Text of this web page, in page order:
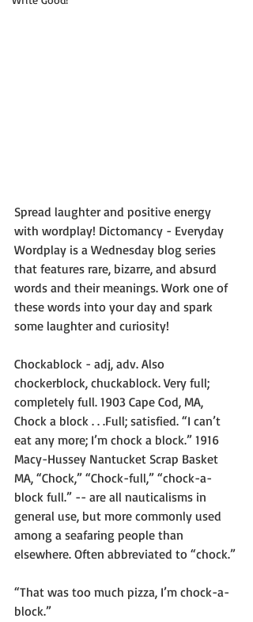
Spread laughter and positive energy
with wordplay! Dictomancy - Everyday
Wordplay is a Wednesday blog series
that features rare, bizarre, and absurd
words and their meanings. Work one of
these words into your day and spark
some laughter and curiosity!
Chockablock - adj, adv. Also
chockerblock, chuckablock. Very full;
completely full. 1903 Cape Cod, MA,
Chock a block . . .Full; satisfied. “I can’t
eat any more; I’m chock a block.” 1916
Macy-Hussey Nantucket Scrap Basket
MA, “Chock,” “Chock-full,” “chock-a-
block full.” -- are all nauticalisms in
general use, but more commonly used
among a seafaring people than
elsewhere. Often abbreviated to “chock.”
“That was too much pizza, I’m chock-a-
block.”